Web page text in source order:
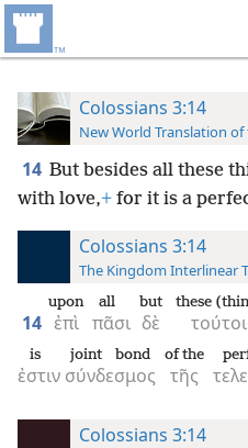
Colossians 3:14
New World Translation
14 But besides all these
with love,+ for it is a
Colossians 3:14
The Kingdom Interlinear
14 ἐπὶ
upon
πᾶσι
all
δὲ
but these
ἐστιν
is
σύνδεσμος
joint bond
τῆς
of the
Colossians 3:14